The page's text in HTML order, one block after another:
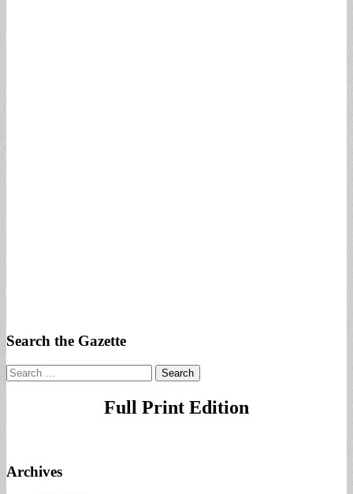
Search the Gazette
Search
for:
Full Print Edition
Archives